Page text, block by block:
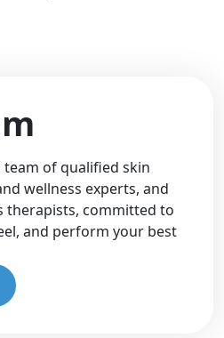
team of qualified skin
wellness experts, and
therapists, committed to
and perform your best